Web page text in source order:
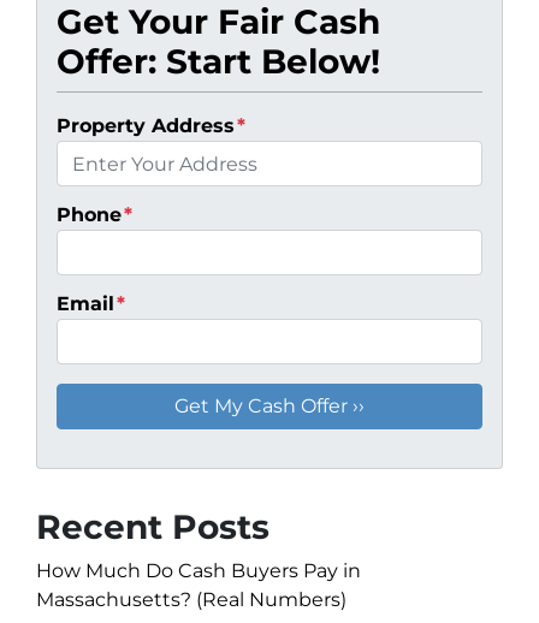
Get Your Fair Cash
Offer: Start Below!
Property Address*
Phone*
Email*
Recent Posts
How Much Do Cash Buyers Pay in
Massachusetts? (Real Numbers)